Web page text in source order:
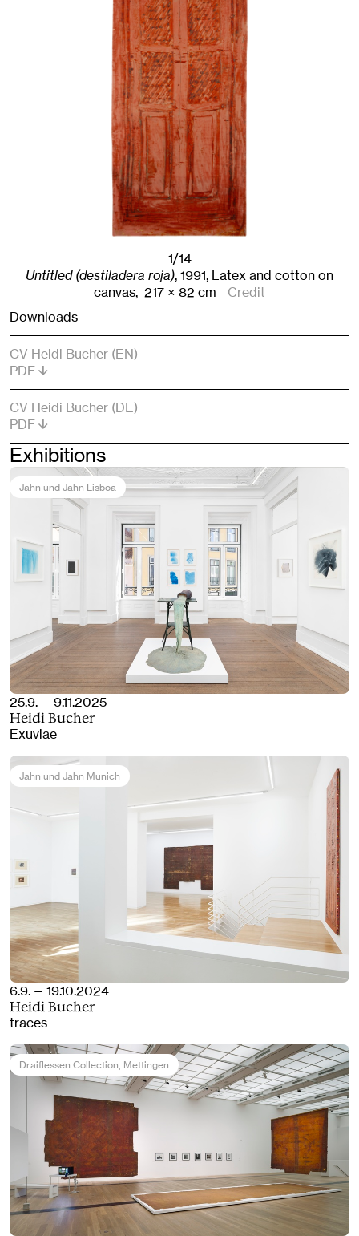
1/14
Untitled (destiladera roja),1991, Latex and cotton on
canvas, 217× 82 cm
Credit
Downloads
CV Heidi Bucher (EN)
PDF
CV Heidi Bucher (DE)
PDF
Exhibitions
Jahn und Jahn Lisboa
25.9. — 9.11.2025
Heidi Bucher
Exuviae
Jahn und Jahn Munich
6.9. — 19.10.2024
Heidi Bucher
traces
Draiflessen Collection, Mettingen